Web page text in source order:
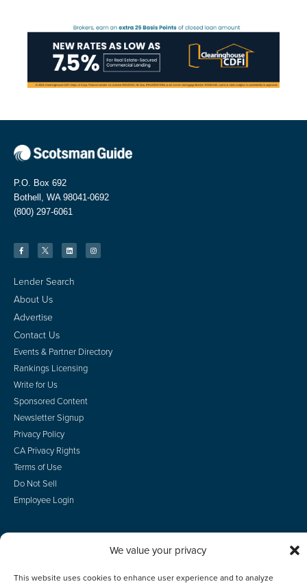
We value your privacy
This website uses cookies to enhance user experience and to analyze
P.O. Box 692
Bothell, WA 98041-0692
(800) 297-6061
Lender Search
About Us
Advertise
Contact Us
Events & Partner Directory
Rankings Licensing
Write for Us
Sponsored Content
Newsletter Signup
Privacy Policy
CA Privacy Rights
Terms of Use
Do Not Sell
Employee Login